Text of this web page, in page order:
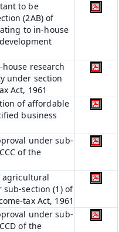
to be
(2AB) of
to in-house
research
under section
Act, 1961
of affordable
business
under sub-
of the
agricultural
section (1) of
tax Act, 1961
under sub-
of the